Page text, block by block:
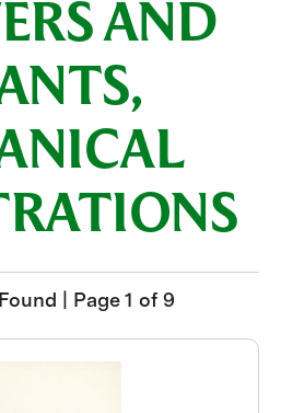
AND
| Page 1 of 9